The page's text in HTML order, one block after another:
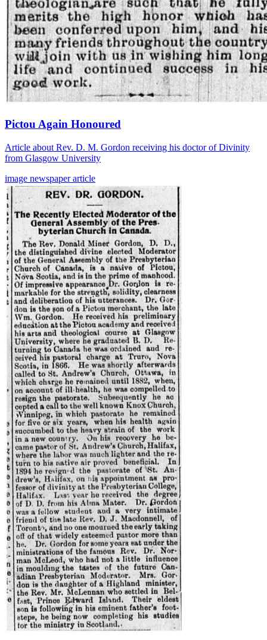
Pictou Again Honoured
Article about Rev. D. M. Gordon receiving his doctor of Divinity
from Glasgow University
image newspaperarticle